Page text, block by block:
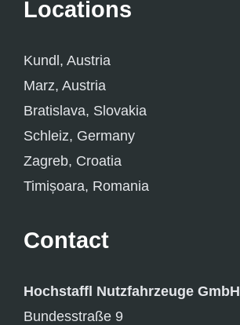
Locations
Kundl, Austria
Marz, Austria
Bratislava, Slovakia
Schleiz, Germany
Zagreb, Croatia
Timișoara, Romania
Contact
Hochstaffl Nutzfahrzeuge GmbH
Bundesstraße 9